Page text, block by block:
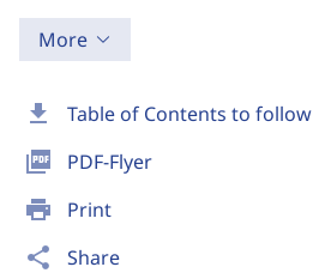
download Table of Contents to follow
picture_as_pdf PDF-Flyer
print Print
share Share
More